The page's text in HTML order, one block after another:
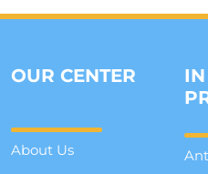
OUR CENTER
About Us